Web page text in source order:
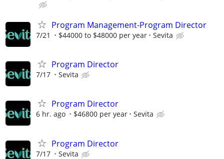
Program Management-Program Director
7/21 $44000 to $48000 per year Sevita
Program Director
7/17 Sevita
Program Director
6 hr. ago $46800 per year Sevita
Program Director
7/17 Sevita